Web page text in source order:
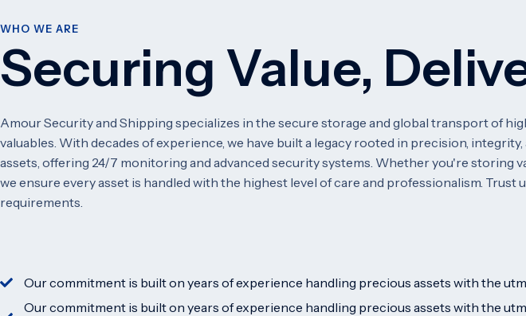
WHO WE ARE
Securing Value,
Amour Security and Shipping specializes in the secure storage and global transport of
valuables. With decades of experience, we have built a legacy rooted in precision,
assets, offering 24/7 monitoring and advanced security systems. Whether you're
we ensure every asset is handled with the highest level of care and professionalism.
requirements.
Our commitment is built on years of experience handling precious assets with the
Our commitment is built on years of experience handling precious assets with the